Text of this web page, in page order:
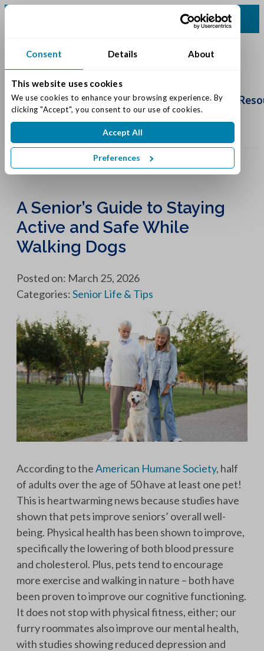
Consent Details About
This website uses cookies
We use cookies to enhance your browsing experience. By
clicking "Accept", you consent to our use of cookies.
Accept All
Preferences
Schedule
Tour
Living Options Our Community
A Senior’s Guide to Staying
Active and Safe While
Walking Dogs
Posted on: March 25, 2026
Categories:Senior Life & Tips
According to theAmerican Humane Society, half
of adults over the age of 50 have at least one pet!
This is heartwarming news because studies have
shown that pets improve seniors’ overall well-
being. Physical health has been shown to improve,
specifically the lowering of both blood pressure
and cholesterol. Plus, pets tend to encourage
more exercise and walking in nature – both have
been proven to improve our cognitive functioning.
It does not stop with physical fitness, either; our
furry roommates also improve our mental health,
with studies showing reduced depression and